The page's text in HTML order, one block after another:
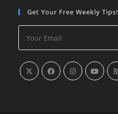
Get Your Free Weekly Tips!